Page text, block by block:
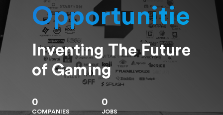
Opportunities
Inventing The Future
of Gaming
0
COMPANIES
0
JOBS